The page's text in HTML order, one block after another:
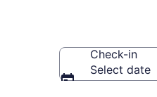
Check-in
Select date